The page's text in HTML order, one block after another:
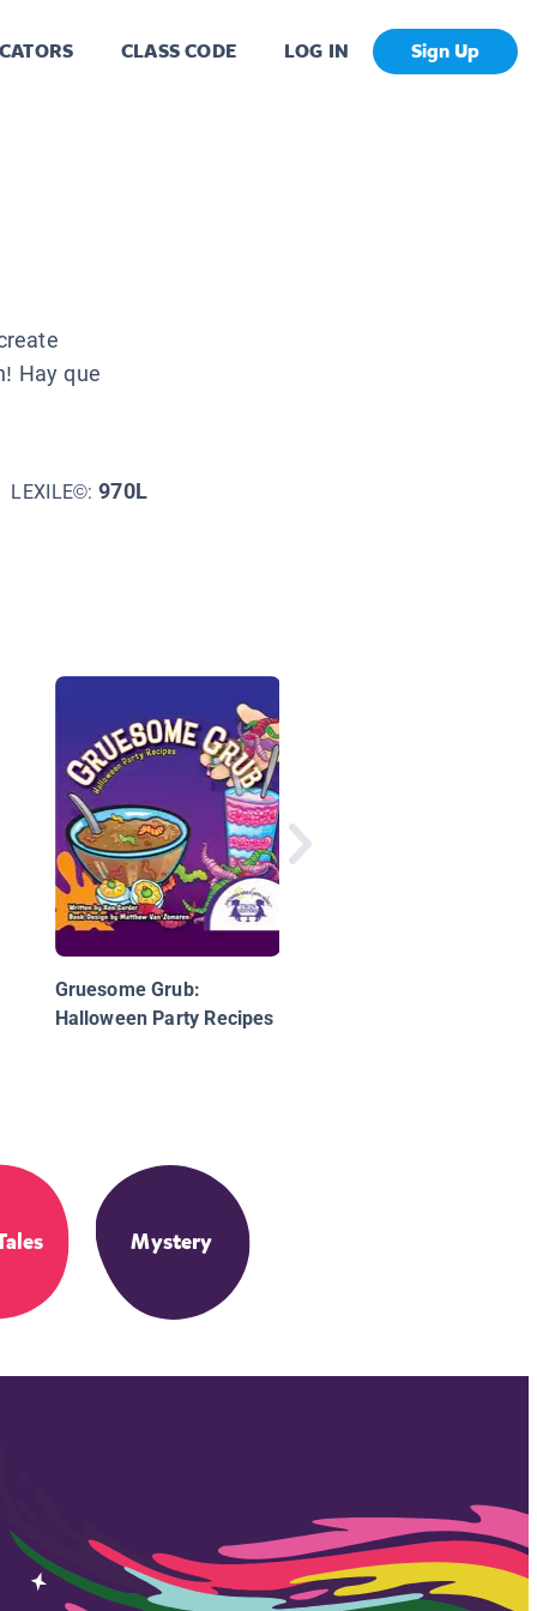
CLASS CODE LOG IN Sign Up
Hay que
LEXILE©:970L
Gruesome Grub:
Halloween Party Recipes
Mystery